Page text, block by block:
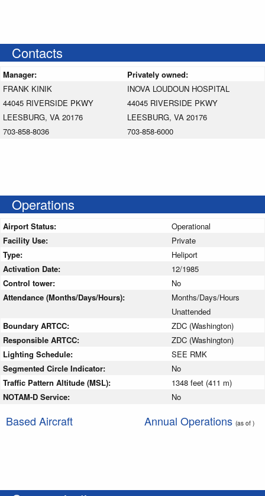
Contacts
Manager:
Privately owned:
FRANK KINIK
44045 RIVERSIDE PKWY
LEESBURG, VA 20176
703-858-8036
INOVA LOUDOUN HOSPITAL
44045 RIVERSIDE PKWY
LEESBURG, VA 20176
703-858-6000
Operations
Airport Status:
Operational
Facility Use:
Private
Type:
Heliport
Activation Date:
12/1985
Control tower:
No
Attendance (Months/Days/Hours):
Months/Days/Hours
Unattended
Boundary ARTCC:
ZDC (Washington)
Responsible ARTCC:
ZDC (Washington)
Lighting Schedule:
SEE RMK
Segmented Circle Indicator:
No
Traffic Pattern Altitude (MSL):
1348 feet (411 m)
NOTAM-D Service:
No
Based Aircraft Annual Operations (as of )